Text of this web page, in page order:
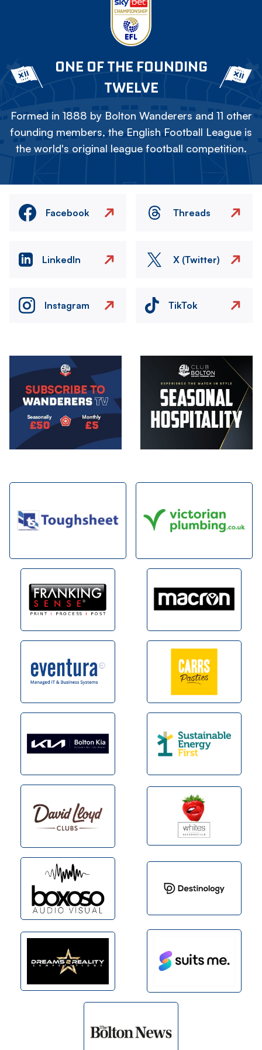
ONE OF THE FOUNDING
TWELVE
Formed in 1888 by Bolton Wanderers and 11 other
founding members, the English Football League is
the world's original league football competition.
Facebook Threads
LinkedIn X (Twitter)
Instagram TikTok